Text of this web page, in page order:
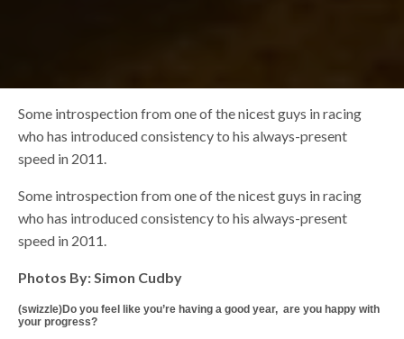
Some introspection from one of the nicest guys in racing
who has introduced consistency to his always-present
speed in 2011.
Some introspection from one of the nicest guys in racing
who has introduced consistency to his always-present
speed in 2011.
Photos By: Simon Cudby
(swizzle)Do you feel like you’re having a good year, are you happy with
your progress?